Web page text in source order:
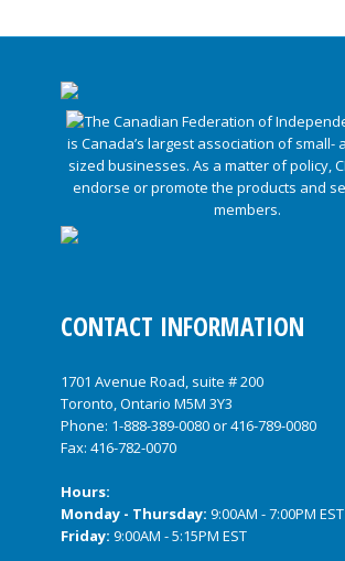
CONTACT INFORMATION
1701 Avenue Road, suite # 200
Toronto, Ontario M5M 3Y3
Phone: 1-888-389-0080or416-789-0080
Fax: 416-782-0070
Hours:
Monday - Thursday: 9:00AM - 7:00PM EST
Friday: 9:00AM - 5:15PM EST